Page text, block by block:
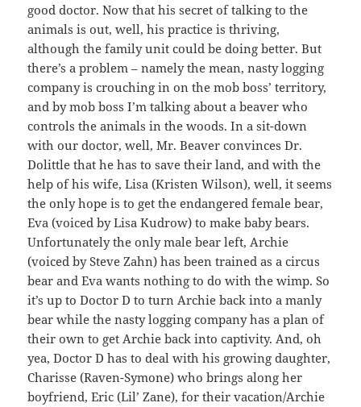
good doctor. Now that his secret of talking to the
animals is out, well, his practice is thriving,
although the family unit could be doing better. But
there’s a problem – namely the mean, nasty logging
company is crouching in on the mob boss’ territory,
and by mob boss I’m talking about a beaver who
controls the animals in the woods. In a sit-down
with our doctor, well, Mr. Beaver convinces Dr.
Dolittle that he has to save their land, and with the
help of his wife, Lisa (Kristen Wilson), well, it seems
the only hope is to get the endangered female bear,
Eva (voiced by Lisa Kudrow) to make baby bears.
Unfortunately the only male bear left, Archie
(voiced by Steve Zahn) has been trained as a circus
bear and Eva wants nothing to do with the wimp. So
it’s up to Doctor D to turn Archie back into a manly
bear while the nasty logging company has a plan of
their own to get Archie back into captivity. And, oh
yea, Doctor D has to deal with his growing daughter,
Charisse (Raven-Symone) who brings along her
boyfriend, Eric (Lil’ Zane), for their vacation/Archie